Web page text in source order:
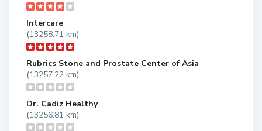
Intercare
(13258.71 km)
Rubrics Stone and Prostate Center of Asia
(13257.22 km)
Dr. Cadiz Healthy
(13256.81 km)